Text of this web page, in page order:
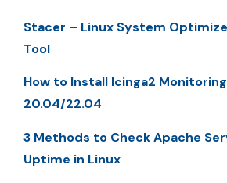
Stacer – Linux System
Tool
How to Install Icinga2
20.04/22.04
3 Methods to Check Apache
Uptime in Linux